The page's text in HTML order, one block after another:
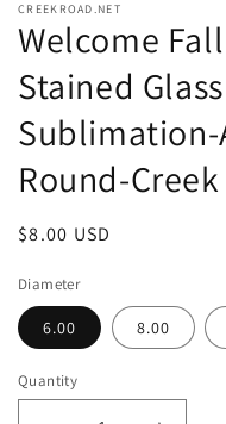
CREEKROAD.NET
Welcome
Stained
Round-
Regular
$8.00 USD
Diameter
6.00 8.00
Quantity